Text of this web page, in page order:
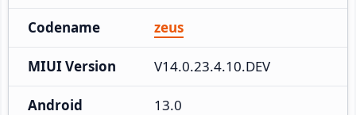
Codename zeus
MIUI Version V14.0.23.4.10.DEV
Android 13.0